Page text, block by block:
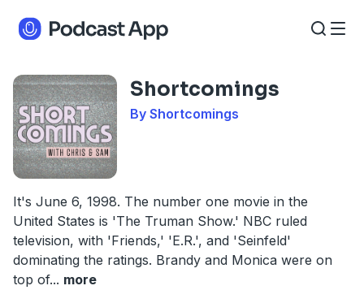
Shortcomings
By Shortcomings
It's June 6, 1998. The number one movie in the
United States is 'The Truman Show.' NBC ruled
television, with 'Friends,' 'E.R.', and 'Seinfeld'
dominating the ratings. Brandy and Monica were on
top of... more